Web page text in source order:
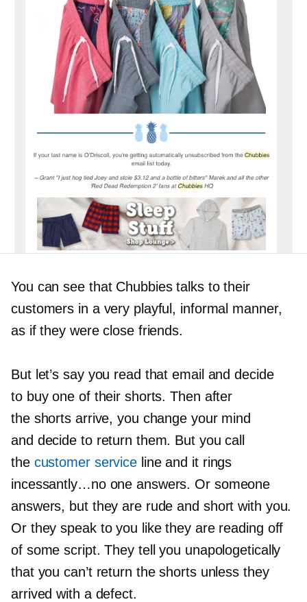
You can see that Chubbies talks to their
customers in a very playful, informal manner,
as if they were close friends.
But let’s say you read that email and decide
to buy one of their shorts. Then after
the shorts arrive, you change your mind
and decide to return them. But you call
the customer service line and it rings
incessantly…no one answers. Or someone
answers, but they are rude and short with you.
Or they speak to you like they are reading off
of some script. They tell you unapologetically
that you can’t return the shorts unless they
arrived with a defect.